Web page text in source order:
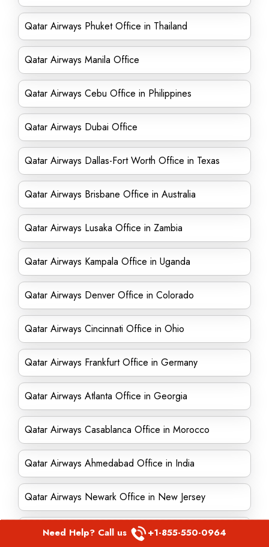
Qatar Airways Phuket Office in Thailand
Qatar Airways Manila Office
Qatar Airways Cebu Office in Philippines
Qatar Airways Dubai Office
Qatar Airways Dallas-Fort Worth Office in Texas
Qatar Airways Brisbane Office in Australia
Qatar Airways Lusaka Office in Zambia
Qatar Airways Kampala Office in Uganda
Qatar Airways Denver Office in Colorado
Qatar Airways Cincinnati Office in Ohio
Qatar Airways Frankfurt Office in Germany
Qatar Airways Atlanta Office in Georgia
Qatar Airways Casablanca Office in Morocco
Qatar Airways Ahmedabad Office in India
Qatar Airways Newark Office in New Jersey
Qatar Airways Amsterdam Office in Netherlands
Need Help? Call us +1-855-550-0964